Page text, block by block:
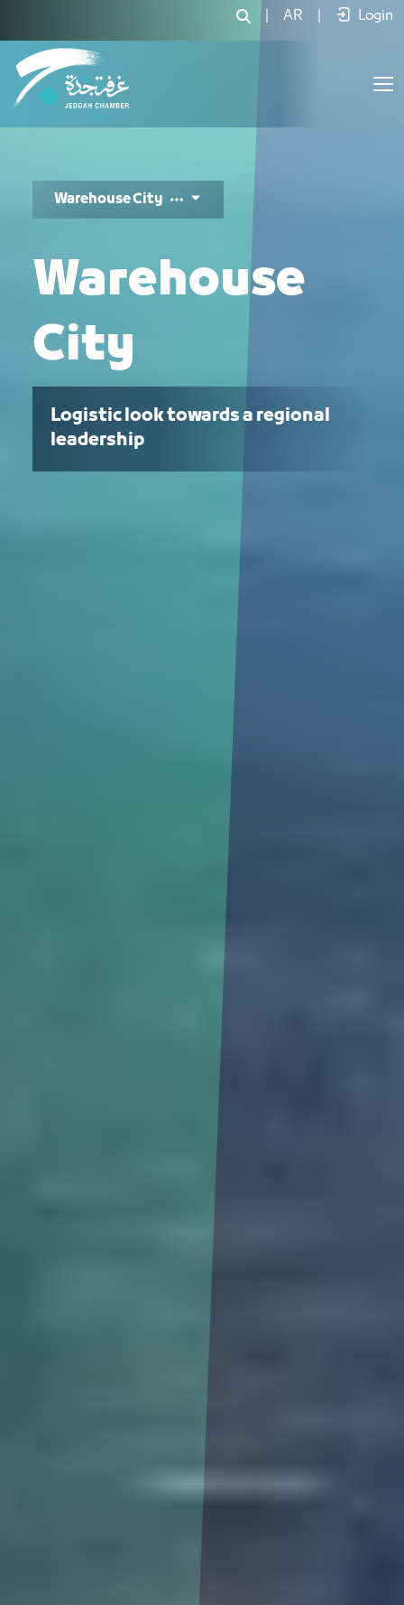
مدينة المستودعات - JCC AR Login
Warehouse City
Warehouse
City
Logistic look towards a regional
leadership